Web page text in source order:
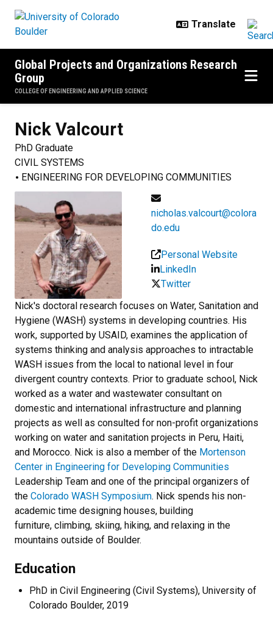
Global Projects and Organizations Research
Group
COLLEGE OF ENGINEERING AND APPLIED SCIENCE
Nick Valcourt
PhD Graduate
CIVIL SYSTEMS
ENGINEERING FOR DEVELOPING COMMUNITIES
nicholas.valcourt@colora
do.edu
Personal Website
LinkedIn
Twitter
Nick's doctoral research focuses on Water, Sanitation and
Hygiene (WASH) systems in developing countries. His
work, supported by USAID, examines the application of
systems thinking and analysis approaches to intractable
WASH issues from the local to national level in four
divergent country contexts. Prior to graduate school, Nick
worked as a water and wastewater consultant on
domestic and international infrastructure and planning
projects as well as consulted for non-profit organizations
working on water and sanitation projects in Peru, Haiti,
and Morocco. Nick is also a member of the Mortenson
Center in Engineering for Developing Communities
Leadership Team and one of the principal organizers of
the Colorado WASH Symposium. Nick spends his non-
academic time designing houses, building
furniture, climbing, skiing, hiking, and relaxing in the
mountains outside of Boulder.
Education
PhD in Civil Engineering (Civil Systems), University of
Colorado Boulder, 2019